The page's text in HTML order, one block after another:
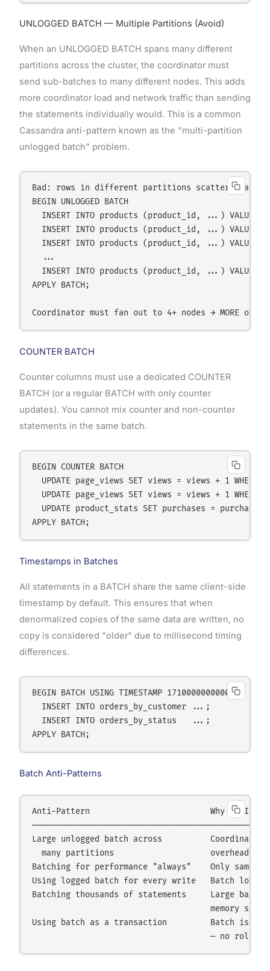
UNLOGGED BATCH — Multiple Partitions (Avoid)
When an UNLOGGED BATCH spans many different
partitions across the cluster, the coordinator must
send sub-batches to many different nodes. This adds
more coordinator load and network traffic than sending
the statements individually would. This is a common
Cassandra anti-pattern known as the "multi-partition
unlogged batch" problem.
Bad: rows in different partitions scattered
BEGIN UNLOGGED BATCH
INSERT INTO products (product_id, ...) VALUES
INSERT INTO products (product_id, ...) VALUES
INSERT INTO products (product_id, ...) VALUES
  ...
INSERT INTO products (product_id, ...) VALUES
APPLY BATCH;
COUNTER BATCH
Counter columns must use a dedicated COUNTER
BATCH (or a regular BATCH with only counter
updates). You cannot mix counter and non-counter
statements in the same batch.
BEGIN COUNTER BATCH
UPDATE page_views SET views = views + 1 WHERE
UPDATE page_views SET views = views + 1 WHERE
UPDATE product_stats SET purchases = purchases
Timestamps in Batches
All statements in a BATCH share the same client-side
timestamp by default. This ensures that when
denormalized copies of the same data are written, no
copy is considered "older" due to millisecond timing
differences.
BEGIN BATCH USING TIMESTAMP 1710000000000000
  INSERT INTO orders_by_customer ...;
  INSERT INTO orders_by_status   ...;
Batch Anti-Patterns
Anti-Pattern                         Why It Is
Large unlogged batch across          Coordinator
many partitions                    overhead
Batching for performance "always"    Only same-
Using logged batch for every write   Batch log
Batching thousands of statements     Large
memory
Using batch as a transaction         Batch is not